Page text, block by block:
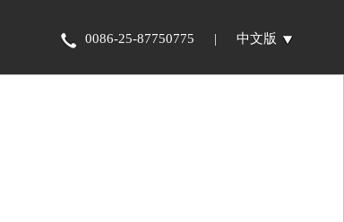
0086-25-87750775 | 中文版